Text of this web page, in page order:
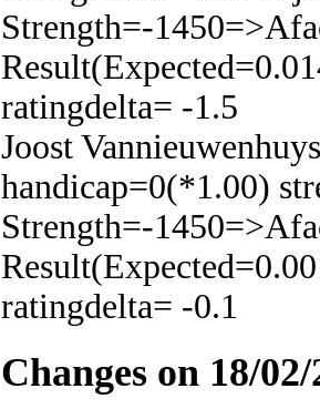
Strength=-
ratingdelta= -1.5
Joost
handicap=0(*1.00)
Strength=-
ratingdelta= -0.1
Changes on 18/